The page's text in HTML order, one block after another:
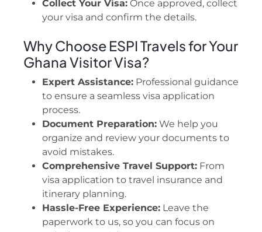
Collect Your Visa: Once approved, collect
your visa and confirm the details.
Why Choose ESPI Travels for Your
Ghana Visitor Visa?
Expert Assistance: Professional guidance
to ensure a seamless visa application
process.
Document Preparation: We help you
organize and review your documents to
avoid mistakes.
Comprehensive Travel Support: From
visa application to travel insurance and
itinerary planning.
Hassle-Free Experience: Leave the
paperwork to us, so you can focus on